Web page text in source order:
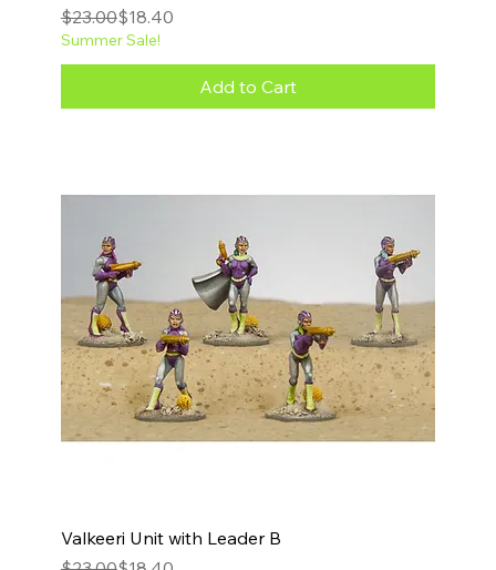
Regular Price
$23.00
Sale Price$18.40
Summer Sale!
Add to Cart
Valkeeri Unit with Leader B